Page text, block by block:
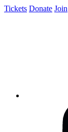
Tickets Donate Join